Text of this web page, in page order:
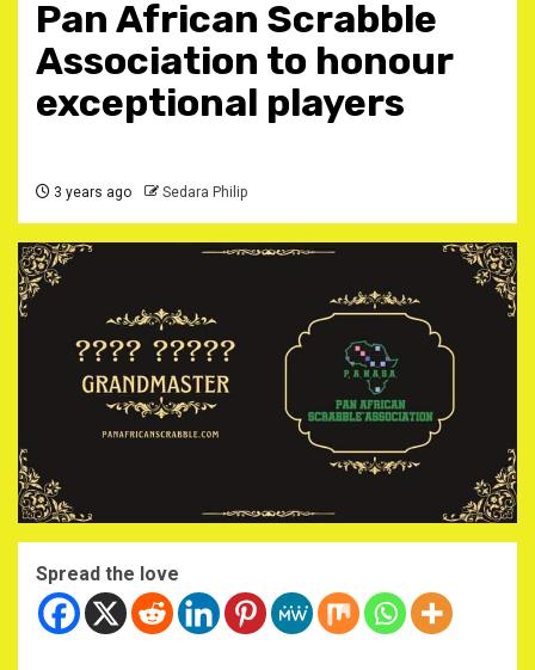
Pan African Scrabble
Association to honour
exceptional players
3 years ago Sedara Philip
Spread the love